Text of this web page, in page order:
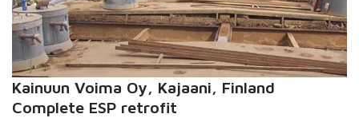
Kainuun Voima Oy, Kajaani, Finland
Complete ESP retrofit